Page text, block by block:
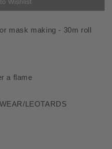
mask making - 30m roll
a flame
LEOTARDS